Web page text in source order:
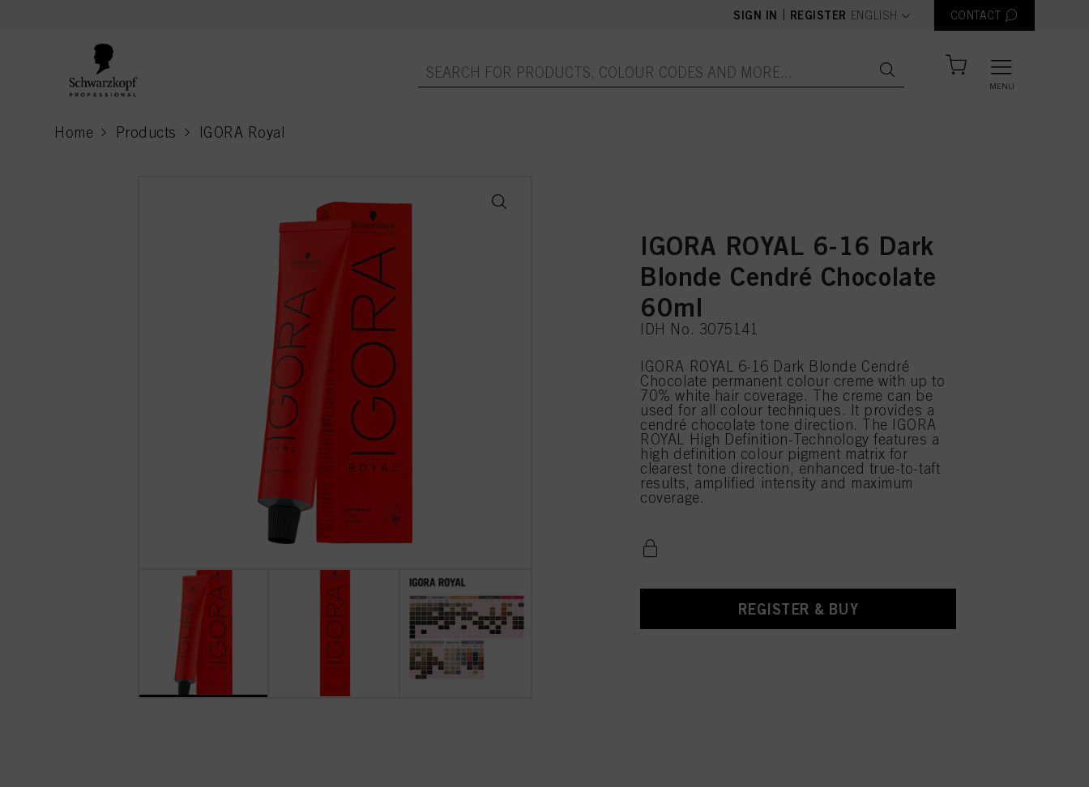
SIGN IN REGISTER text.language
ENGLISH CONTACT
MENU
Home Products IGORA Royal
current page
IGORA ROYAL 6-16 Dark
Blonde Cendré Chocolate
60ml
IDH No. 3075141
IGORA ROYAL 6-16 Dark Blonde Cendré
Chocolate permanent colour creme with up to
70% white hair coverage. The creme can be
used for all colour techniques. It provides a
cendré chocolate tone direction. The IGORA
ROYAL High Definition-Technology features a
high definition colour pigment matrix for
clearest tone direction, enhanced true-to-taft
results, amplified intensity and maximum
coverage.
REGISTER & BUY